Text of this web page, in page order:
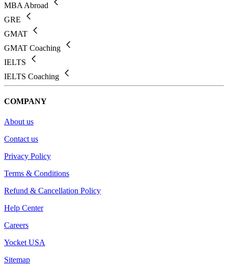
MBA Abroad
GRE
GMAT
GMAT Coaching
IELTS
IELTS Coaching
COMPANY
About us
Contact us
Privacy Policy
Terms & Conditions
Refund & Cancellation Policy
Help Center
Careers
Yocket USA
Sitemap